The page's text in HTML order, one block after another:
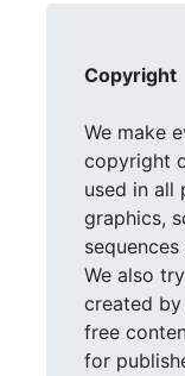
Copyright
We make
copyright
used in all
graphics,
We also
created
free
for